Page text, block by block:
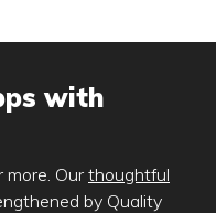
with
more. Our thoughtful
by Quality